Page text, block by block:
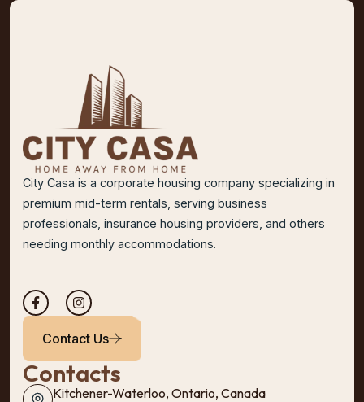
City Casa is a corporate housing company specializing in
premium mid-term rentals, serving business
professionals, insurance housing providers, and others
needing monthly accommodations.
Contact Us
Contacts
Kitchener-Waterloo, Ontario, Canada